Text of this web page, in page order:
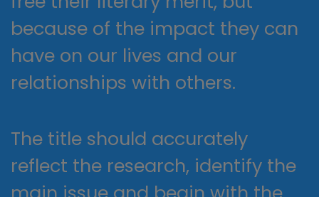
because of the impact they can
have on our lives and our
relationships with others.
The title should accurately
reflect the research, identify the